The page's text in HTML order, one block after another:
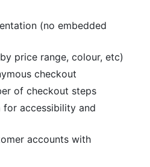
(no embedded
price range, colour, etc)
checkout
of checkout steps
for accessibility and
accounts with